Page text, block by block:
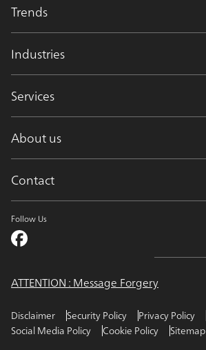
Trends
Industries
Services
About us
Contact
Follow Us
ATTENTION : Message Forgery
Disclaimer Security Policy
Privacy Policy
Social Media Policy
Cookie Policy Sitemap